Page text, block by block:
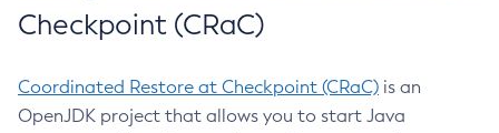
Checkpoint (CRaC)
Coordinated Restore at Checkpoint (CRaC) is an
OpenJDK project that allows you to start Java